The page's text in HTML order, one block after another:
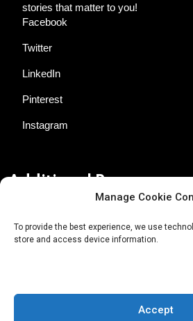
Manage Cookie
To provide the best experience, we use
store and access device information.
Accept
stories that matter to you!
Facebook
Twitter
LinkedIn
Pinterest
Instagram
Additional Resources
About AgTech Media Group
Terms of Use